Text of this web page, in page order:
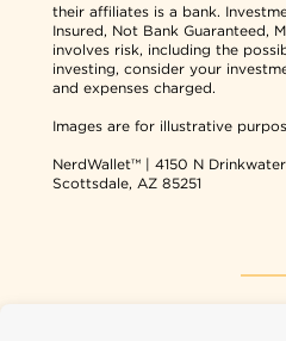
their affiliates is a bank.
Insured, Not Bank Guaranteed,
involves risk, including the
investing, consider your
and expenses charged.
Images are for illustrative
NerdWallet™ | 4150 N
Scottsdale, AZ 85251